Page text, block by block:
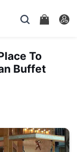
To
Buffet